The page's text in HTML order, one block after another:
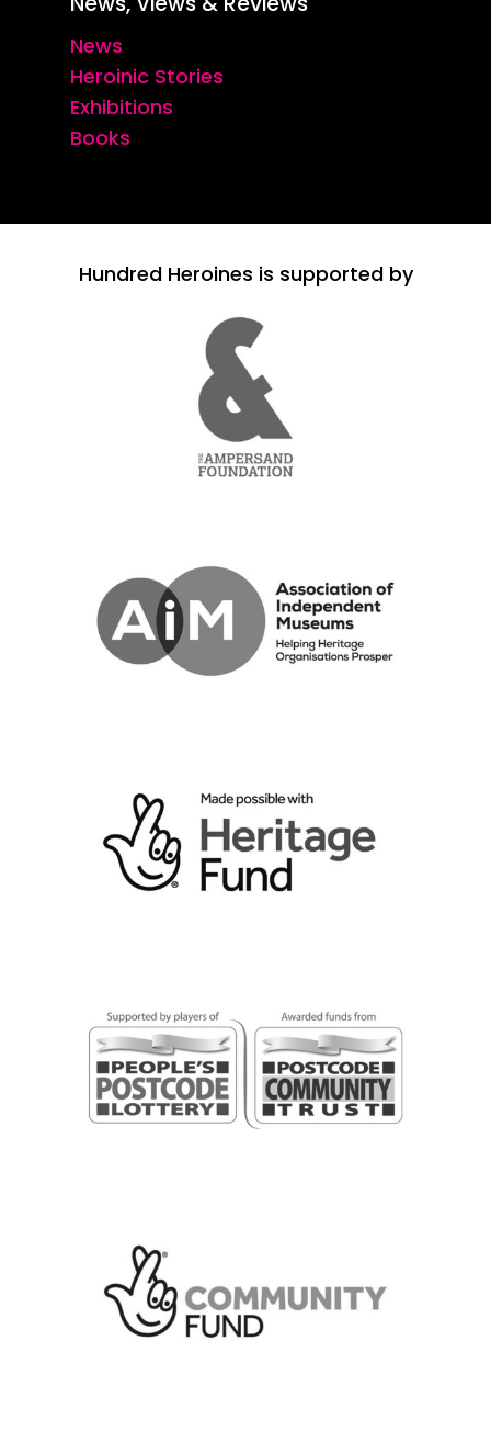
News
Heroinic Stories
Exhibitions
Books
Hundred Heroines is supported by